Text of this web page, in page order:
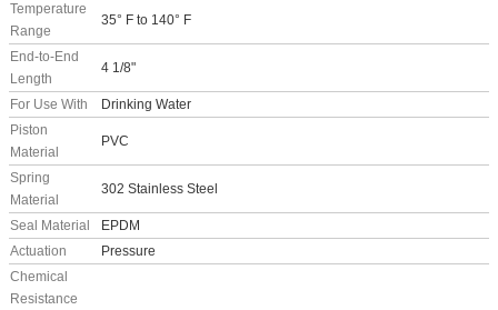
Temperature
Range
35° F to 140° F
End-to-End
Length
4 1/8"
For Use With
Drinking Water
Piston
Material
PVC
Spring
Material
302 Stainless Steel
Seal Material
EPDM
Actuation
Pressure
Chemical
Resistance